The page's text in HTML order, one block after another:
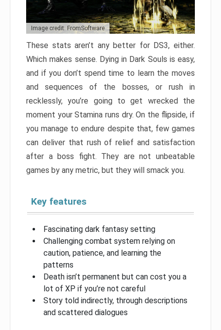
Image credit: FromSoftware
These stats aren’t any better for DS3, either.
Which makes sense. Dying in Dark Souls is easy,
and if you don’t spend time to learn the moves
and sequences of the bosses, or rush in
recklessly, you’re going to get wrecked the
moment your Stamina runs dry. On the flipside, if
you manage to endure despite that, few games
can deliver that rush of relief and satisfaction
after a boss fight. They are not unbeatable
games by any metric, but they will smack you.
Key features
Fascinating dark fantasy setting
Challenging combat system relying on
caution, patience, and learning the
patterns
Death isn’t permanent but can cost you a
lot of XP if you’re not careful
Story told indirectly, through descriptions
and scattered dialogues